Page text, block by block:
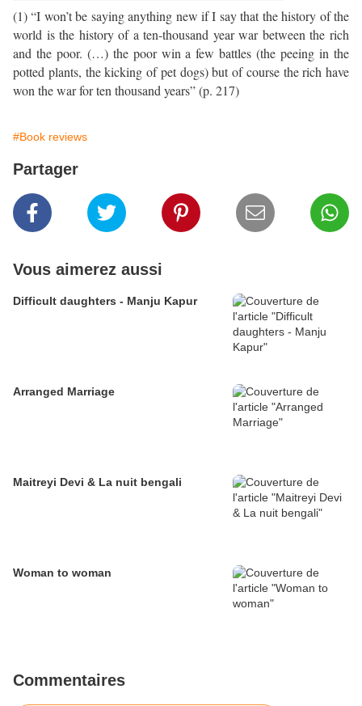
(1) “I won’t be saying anything new if I say that the history of the
world is the history of a ten-thousand year war between the rich
and the poor. (…) the poor win a few battles (the peeing in the
potted plants, the kicking of pet dogs) but of course the rich have
won the war for ten thousand years” (p. 217)
#Book reviews
Partager
Vous aimerez aussi
Difficult daughters - Manju Kapur
Arranged Marriage
Maitreyi Devi & La nuit bengali
Woman to woman
Commentaires